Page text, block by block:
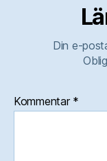
Din e-
Kommentar *